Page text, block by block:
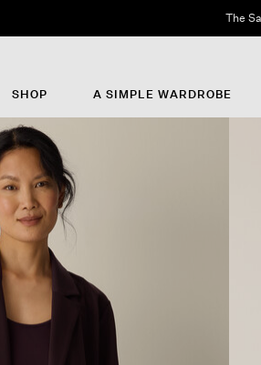
The
SHOP A SIMPLE WARDROBE